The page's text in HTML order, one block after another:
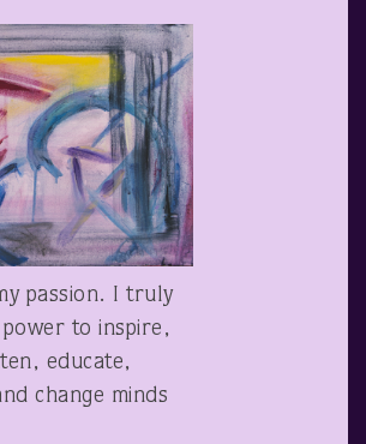
passion. I truly
to inspire,
educate,
change minds